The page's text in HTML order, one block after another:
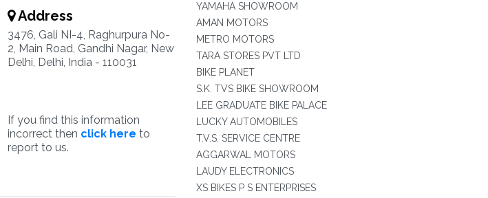
Address
3476, Gali NI-4, Raghurpura No-
2, Main Road, Gandhi Nagar, New
Delhi, Delhi, India - 110031
If you find this information
incorrect then click here to
report to us.
YAMAHA SHOWROOM
AMAN MOTORS
METRO MOTORS
TARA STORES PVT LTD
BIKE PLANET
S.K. TVS BIKE SHOWROOM
LEE GRADUATE BIKE PALACE
LUCKY AUTOMOBILES
T.V.S. SERVICE CENTRE
AGGARWAL MOTORS
LAUDY ELECTRONICS
XS BIKES P S ENTERPRISES